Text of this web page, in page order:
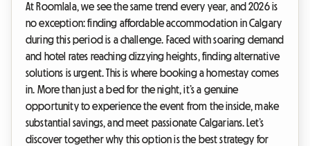
At Roomlala, we see the same trend every year, and 2026 is
no exception: finding affordable accommodation in Calgary
during this period is a challenge. Faced with soaring demand
and hotel rates reaching dizzying heights, finding alternative
solutions is urgent. This is where booking a homestay comes
in. More than just a bed for the night, it’s a genuine
opportunity to experience the event from the inside, make
substantial savings, and meet passionate Calgarians. Let’s
discover together why this option is the best strategy for